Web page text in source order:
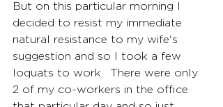
But on this particular morning I
decided to resist my immediate
natural resistance to my wife's
suggestion and so I took a few
loquats to work.  There were only
2 of my co-workers in the office